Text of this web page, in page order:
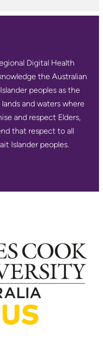
Digital Health
the Australian
peoples as the
and waters where
and respect Elders,
that respect to all
Islander peoples.